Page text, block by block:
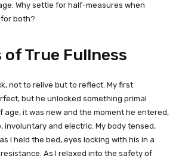
Why settle for half-measures when
both?
of True Fullness
not to relive but to reflect. My first
but he unlocked something primal
age, it was new and the moment he entered,
involuntary and electric. My body tensed,
I held the bed, eyes locking with his in a
As I relaxed into the safety of